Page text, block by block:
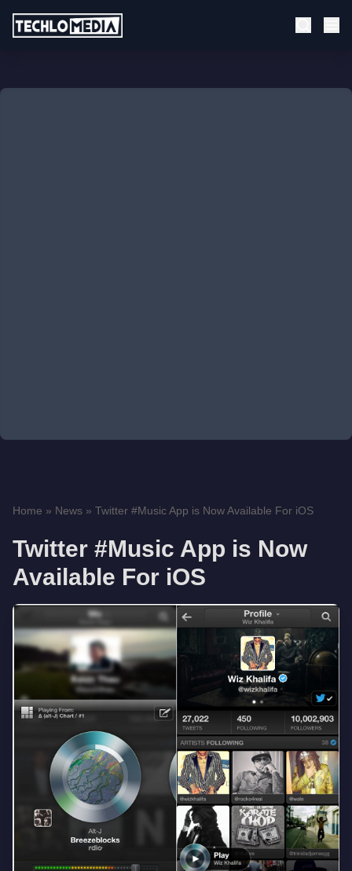
Home » News » Twitter #Music App is Now Available For iOS
Twitter #Music App is Now
Available For iOS